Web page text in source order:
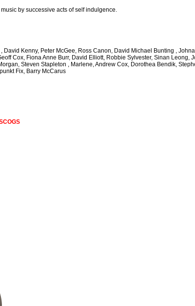
by successive acts of self indulgence.
Kenny, Peter McGee, Ross Canon, David Michael Bunting ,
Cox, Fiona Anne Burr, David Elliott, Robbie Sylvester, Sinan Leong,
Steven Stapleton , Marlene, Andrew Cox, Dorothea Bendik,
Fix, Barry McCarus